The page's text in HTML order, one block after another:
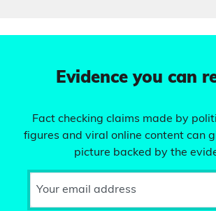
Evidence you can
Fact checking claims made by
figures and viral online content can
picture backed by the
Your email address